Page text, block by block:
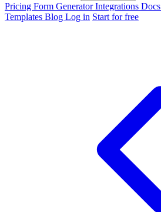
Pricing Form GeneratorIntegrations Docs
Templates Blog Log in Start for free